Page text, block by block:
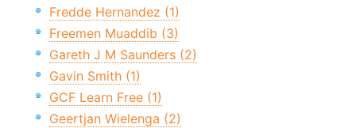
Fredde Hernandez (1)
Freemen Muaddib (3)
Gareth J M Saunders (2)
Gavin Smith (1)
GCF Learn Free (1)
Geertjan Wielenga (2)